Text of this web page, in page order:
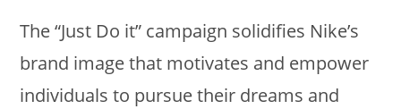
The “Just Do it” campaign solidifies Nike’s
brand image that motivates and empower
individuals to pursue their dreams and